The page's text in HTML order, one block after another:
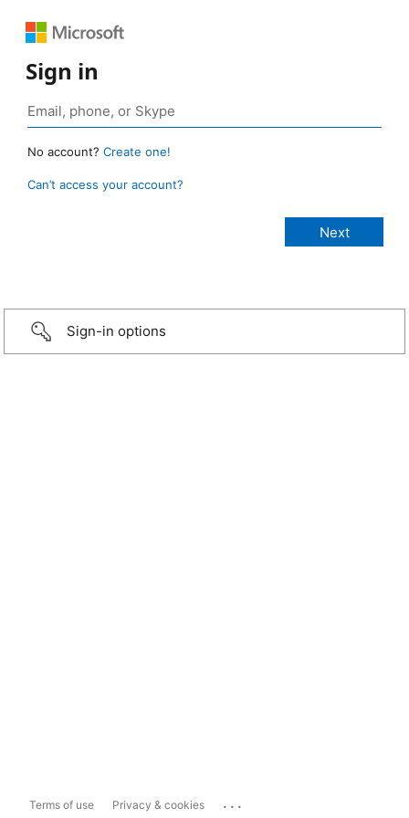
Sign in
No account? Create one!
Can’t access your account?
Sign-in options
Terms of use Privacy & cookies ...